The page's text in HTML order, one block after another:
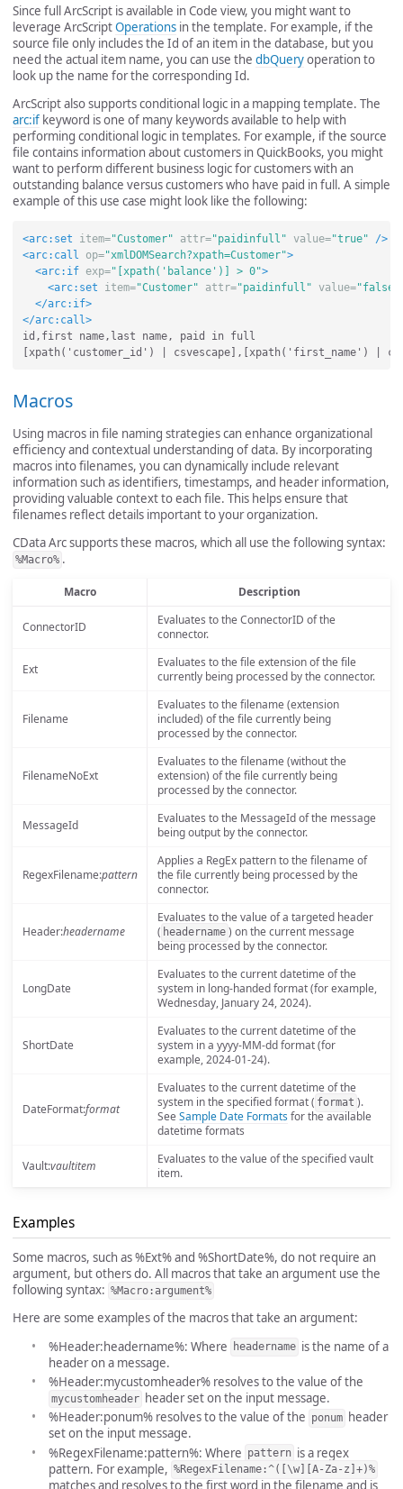
Since full ArcScript is available in Code view, you might want to
leverage ArcScriptOperations in the template. For example, if the
source file only includes the Id of an item in the database, but you
need the actual item name, you can use the dbQueryoperation to
look up the name for the corresponding Id.
ArcScript also supports conditional logic in a mapping template. The
arc:if keyword is one of many keywords available to help with
performing conditional logic in templates. For example, if the source
file contains information about customers in QuickBooks, you might
want to perform different business logic for customers with an
outstanding balance versus customers who have paid in full. A simple
example of this use case might look like the following:
<arc:set item="Customer" attr="paidinfull" value="true"
/>
<arc:call
op="xmlDOMSearch?xpath=Customer">
<arc:if exp="[xpath('balance')] > 0">
<arc:set
item="Customer" attr="paidinfull" value="false"
</arc:if>
</arc:call>
id,first name,last name, paid in full
Macros
Using macros in file naming strategies can enhance organizational
efficiency and contextual understanding of data. By incorporating
macros into filenames, you can dynamically include relevant
information such as identifiers, timestamps, and header information,
providing valuable context to each file. This helps ensure that
filenames reflect details important to your organization.
CData Arc supports these macros, which all use the following syntax:
%Macro% .
Macro Description
ConnectorID
Evaluates to the ConnectorID of the
connector.
Ext
Evaluates to the file extension of the file
currently being processed by the connector.
Filename
Evaluates to the filename (extension
included) of the file currently being
processed by the connector.
FilenameNoExt
Evaluates to the filename (without the
extension) of the file currently being
processed by the connector.
MessageId
Evaluates to the MessageId of the message
being output by the connector.
RegexFilename:pattern
Applies a RegEx pattern to the filename of
the file currently being processed by the
connector.
Header:headername
Evaluates to the value of a targeted header
( headername ) on the current message
being processed by the connector.
LongDate
Evaluates to the current datetime of the
system in long-handed format (for example,
Wednesday, January 24, 2024).
ShortDate
Evaluates to the current datetime of the
system in a yyyy-MM-dd format (for
example, 2024-01-24).
DateFormat:format
Evaluates to the current datetime of the
system in the specified format ( format ).
SeeSample Date Formatsfor the available
datetime formats
Vault:vaultitem
Evaluates to the value of the specified vault
item.
Examples
Some macros, such as %Ext% and %ShortDate%, do not require an
argument, but others do. All macros that take an argument use the
following syntax: %Macro:argument%
Here are some examples of the macros that take an argument:
%Header:headername%: Where
headername is the name of a
header on a message.
%Header:mycustomheader% resolves to the value of the
mycustomheader header set on the input message.
%Header:ponum% resolves to the value of the ponum header
set on the input message.
%RegexFilename:pattern%: Where pattern is a regex
pattern. For example, %RegexFilename:^([\w][A-Za-z]+)%
matches and resolves to the first word in the filename and is